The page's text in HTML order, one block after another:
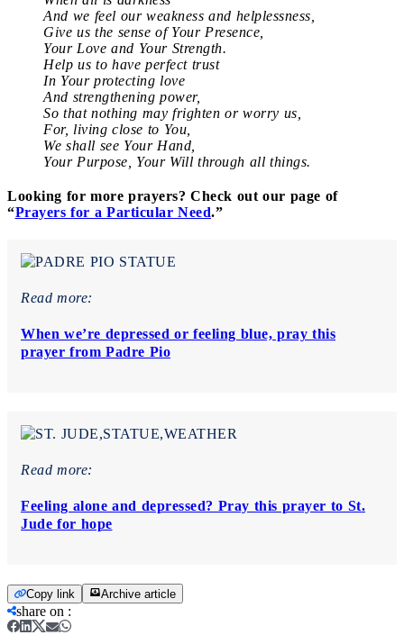
And we feel our weakness and helplessness,
Give us the sense of Your Presence,
Your Love and Your Strength.
Help us to have perfect trust
In Your protecting love
And strengthening power,
So that nothing may frighten or worry us,
For, living close to You,
We shall see Your Hand,
Your Purpose, Your Will through all things.
Looking for more prayers? Check out our page of
“Prayers for a Particular Need.”
Read more:
When we’re depressed or feeling blue, pray this
prayer from Padre Pio
Read more:
Feeling alone and depressed? Pray this prayer to St.
Jude for hope
Copy link Archive article
share on :